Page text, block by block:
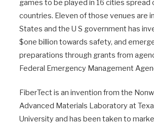
games to be played in 16 cities spread
countries. Eleven of those venues are
States and the U S government has
$one billion towards safety, and
preparations through grants from
Federal Emergency Management
FiberTect is an invention from the
Advanced Materials Laboratory at
University and has been taken to